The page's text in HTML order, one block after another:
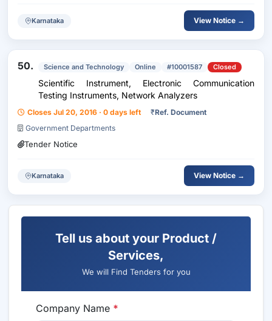
Karnataka View Notice →
50. Science and Technology Online #10001587 Closed
Scientific Instrument, Electronic Communication
Testing Instruments, Network Analyzers
Closes Jul 20, 2016 · 0 days left ₹Ref. Document
Government Departments
Tender Notice
Karnataka View Notice →
Tell us about your Product /
Services,
We will Find Tenders for you
Company Name *